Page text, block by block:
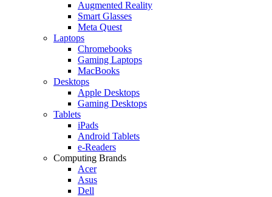
Augmented Reality
Smart Glasses
Meta Quest
Laptops
Chromebooks
Gaming Laptops
MacBooks
Desktops
Apple Desktops
Gaming Desktops
Tablets
iPads
Android Tablets
e-Readers
Computing Brands
Acer
Asus
Dell